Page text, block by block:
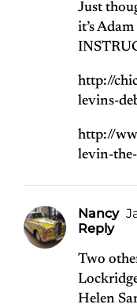
Just
it’s
http://
levins-
http://
levin-
Nancy
Reply
Two
Helen